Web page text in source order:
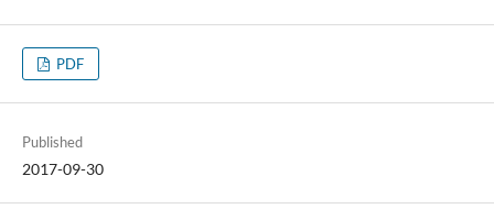
PDF
Published
2017-09-30